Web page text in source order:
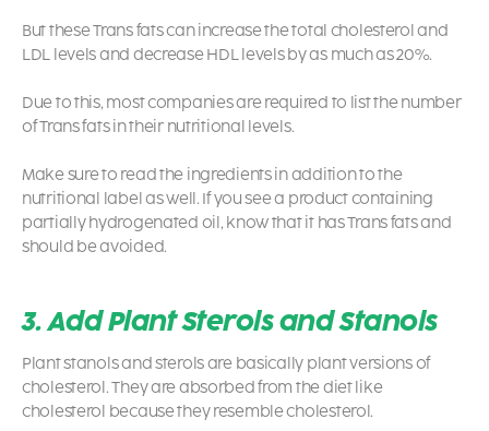
But these Trans fats can increase the total cholesterol and
LDL levels and decrease HDL levels by as much as 20%.
Due to this, most companies are required to list the number
of Trans fats in their nutritional levels.
Make sure to read the ingredients in addition to the
nutritional label as well. If you see a product containing
partially hydrogenated oil, know that it has Trans fats and
should be avoided.
3. Add Plant Sterols and Stanols
Plant stanols and sterols are basically plant versions of
cholesterol. They are absorbed from the diet like
cholesterol because they resemble cholesterol.